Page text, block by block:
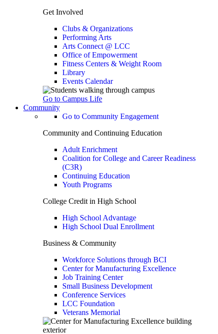
Get Involved
Clubs & Organizations
Performing Arts
Arts Connect @ LCC
Office of Empowerment
Fitness Centers & Weight Room
Library
Events Calendar
Go to Campus Life
Community
Go to Community Engagement
Community and Continuing Education
Adult Enrichment
Coalition for College and Career Readiness
(C3R)
Continuing Education
Youth Programs
College Credit in High School
High School Advantage
High School Dual Enrollment
Business & Community
Workforce Solutions through BCI
Center for Manufacturing Excellence
Job Training Center
Small Business Development
Conference Services
LCC Foundation
Veterans Memorial